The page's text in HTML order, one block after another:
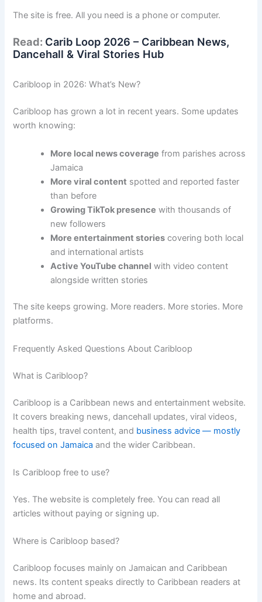
The site is free. All you need is a phone or computer.
Read: Carib Loop 2026 – Caribbean News,
Dancehall & Viral Stories Hub
Caribloop in 2026: What’s New?
Caribloop has grown a lot in recent years. Some updates
worth knowing:
More local news coverage from parishes across
Jamaica
More viral content spotted and reported faster
than before
Growing TikTok presence with thousands of
new followers
More entertainment stories covering both local
and international artists
Active YouTube channel with video content
alongside written stories
The site keeps growing. More readers. More stories. More
platforms.
Frequently Asked Questions About Caribloop
What is Caribloop?
Caribloop is a Caribbean news and entertainment website.
It covers breaking news, dancehall updates, viral videos,
health tips, travel content, and business advice — mostly
focused on Jamaica and the wider Caribbean.
Is Caribloop free to use?
Yes. The website is completely free. You can read all
articles without paying or signing up.
Where is Caribloop based?
Caribloop focuses mainly on Jamaican and Caribbean
news. Its content speaks directly to Caribbean readers at
home and abroad.